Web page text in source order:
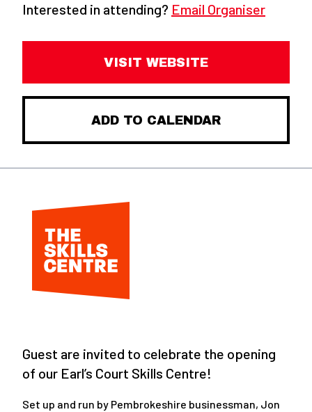
Interested in attending? Email Organiser
VISIT WEBSITE
ADD TO CALENDAR
Guest are invited to celebrate the opening
of our Earl’s Court Skills Centre!
Set up and run by Pembrokeshire businessman, Jon